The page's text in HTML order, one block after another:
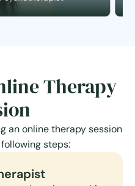
Therapy
an online therapy session
steps: